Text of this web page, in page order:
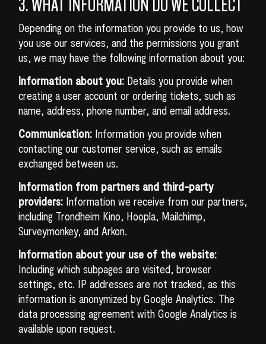
3. WHAT INFORMATION DO WE COLLECT
Depending on the information you provide to us, how
you use our services, and the permissions you grant
us, we may have the following information about you:
Information about you:Details you provide when
creating a user account or ordering tickets, such as
name, address, phone number, and email address.
Communication:Information you provide when
contacting our customer service, such as emails
exchanged between us.
Information from partners and third-party
providers:Information we receive from our partners,
including Trondheim Kino, Hoopla, Mailchimp,
Surveymonkey, and Arkon.
Information about your use of the website:
Including which subpages are visited, browser
settings, etc. IP addresses are not tracked, as this
information is anonymized by Google Analytics. The
data processing agreement with Google Analytics is
available upon request.